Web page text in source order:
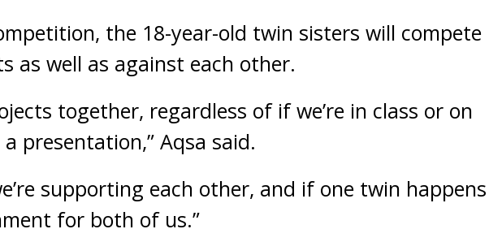
the 18-year-old twin sisters will compete
as well as against each other.
together, regardless of if we’re in class or on
presentation,” Aqsa said.
supporting each other, and if one twin
for both of us.”